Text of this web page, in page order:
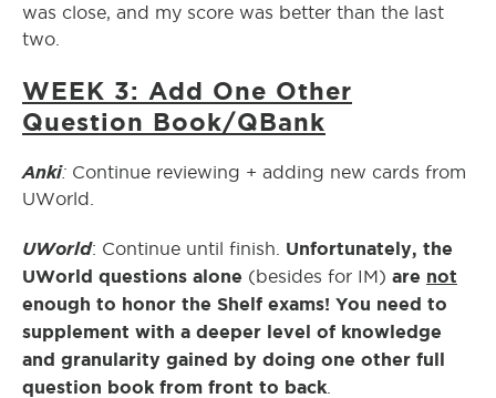
was close, and my score was better than the last
two.
WEEK 3: Add One Other
Question Book/QBank
Anki: Continue reviewing + adding new cards from
UWorld.
UWorld: Continue until finish. Unfortunately, the
UWorld questions alone (besides for IM) are not
enough to honor the Shelf exams! You need to
supplement with a deeper level of knowledge
and granularity gained by doing one other full
question book from front to back